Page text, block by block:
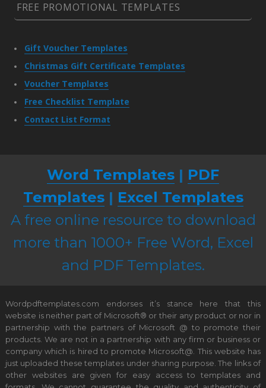
FREE PROMOTIONAL TEMPLATES
Gift Voucher Templates
Christmas Gift Certificate Templates
Voucher Templates
Free Checklist Template
Contact List Format
Word Templates | PDF
Templates| Excel Templates
A free online resource to download
more than 1000+ Free Word, Excel
and PDF Templates.
Wordpdftemplates.com endorses it’s stance here that this
website is neither part of Microsoft® or their any product or nor in
partnership with the partners of Microsoft @ to promote their
products. We are not in a partnership with any firm or business or
company which is hired to promote Microsoft@. This website has
just uploaded these templates under sharing purpose. The links of
other websites are given for easy access to templates and